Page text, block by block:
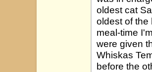
oldest cat
oldest of the
meal-time
were given
Whiskas
before the